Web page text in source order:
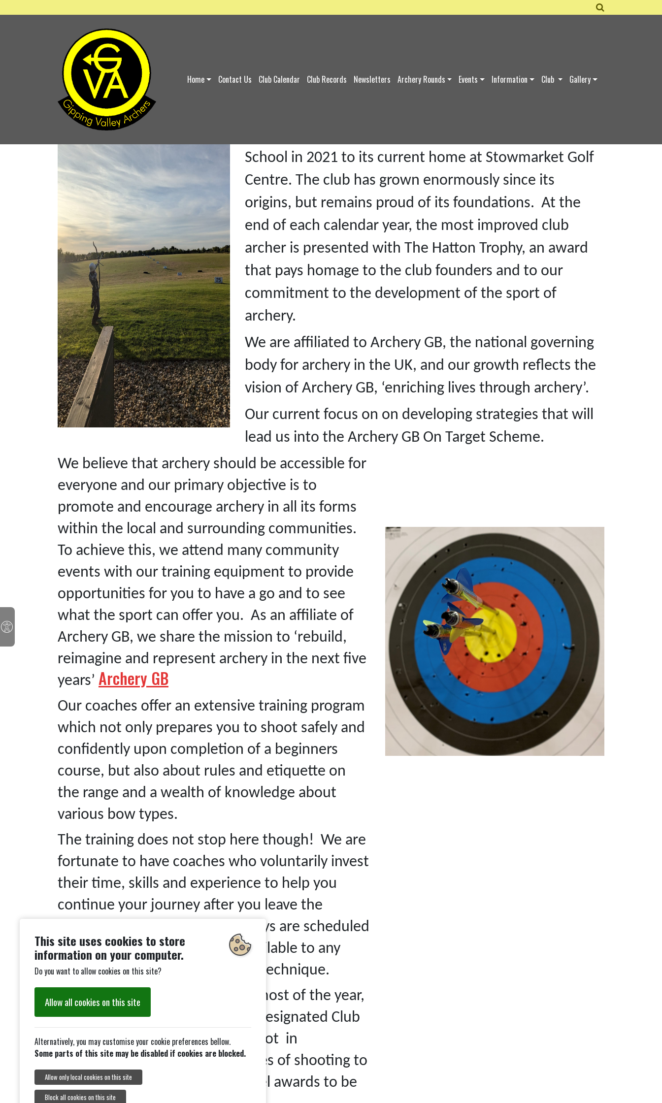
Home Contact Us Club Calendar Club Records Newsletters Archery Rounds Events Information Club Gallery
ABOUT US
School in 2021 to its current home at Stowmarket Golf
Centre. The club has grown enormously since its
origins, but remains proud of its foundations. At the
end of each calendar year, the most improved club
archer is presented with The Hatton Trophy, an award
that pays homage to the club founders and to our
commitment to the development of the sport of
archery.
We are affiliated to Archery GB, the national governing
body for archery in the UK, and our growth reflects the
vision of Archery GB, ‘enriching lives through archery’.
Our current focus on on developing strategies that will
lead us into the Archery GB On Target Scheme.
We believe that archery should be accessible for
everyone and our primary objective is to
promote and encourage archery in all its forms
within the local and surrounding communities.
To achieve this, we attend many community
events with our training equipment to provide
opportunities for you to have a go and to see
what the sport can offer you. As an affiliate of
Archery GB, we share the mission to ‘rebuild,
reimagine and represent archery in the next five
years’ Archery GB
Our coaches offer an extensive training program
which not only prepares you to shoot safely and
confidently upon completion of a beginners
course, but also about rules and etiquette on
the range and a wealth of knowledge about
various bow types.
The training does not stop here though! We are
fortunate to have coaches who voluntarily invest
their time, skills and experience to help you
continue your journey after you leave the
training range. Development days are scheduled
throughout the year and are available to any
archer wishing to develop their technique.
Although the range is open for most of the year,
Saturdays and Sundays are our designated Club
Target days where rounds are shot in
accordance with Archery GB rules of shooting to
allow bowman classification level awards to be
This site uses cookies to store
information on your computer.
Do you want to allow cookies on this site?
Allow all cookies on this site
Alternatively, you may customise your cookie preferences bellow.
Some parts of this site may be disabled if cookies are blocked.
Allow only local cookies on this site
Block all cookies on this site